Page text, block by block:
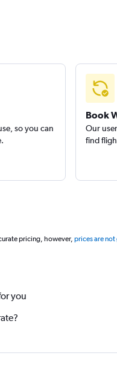
so you can
Book
Our
find
pricing, however, prices are
you